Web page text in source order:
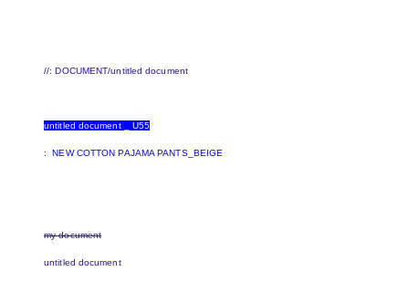
//: DOCUMENT/untitled document
untitled document _ U55
:NEW COTTON PAJAMA PANTS_BEIGE
my document
untitled document